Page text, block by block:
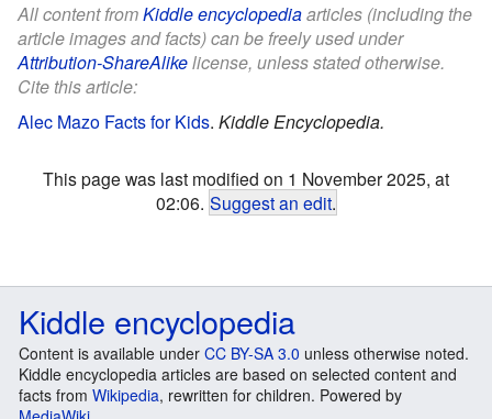
All content fromKiddle encyclopediaarticles (including the
article images and facts) can be freely used under
Attribution-ShareAlikelicense, unless stated otherwise.
Cite this article:
Alec Mazo Facts for Kids. Kiddle Encyclopedia.
This page was last modified on 1 November 2025, at
02:06. Suggest an edit.
Kiddle encyclopedia
Content is available under CC BY-SA 3.0 unless otherwise noted.
Kiddle encyclopedia articles are based on selected content and
facts from Wikipedia, rewritten for children. Powered by